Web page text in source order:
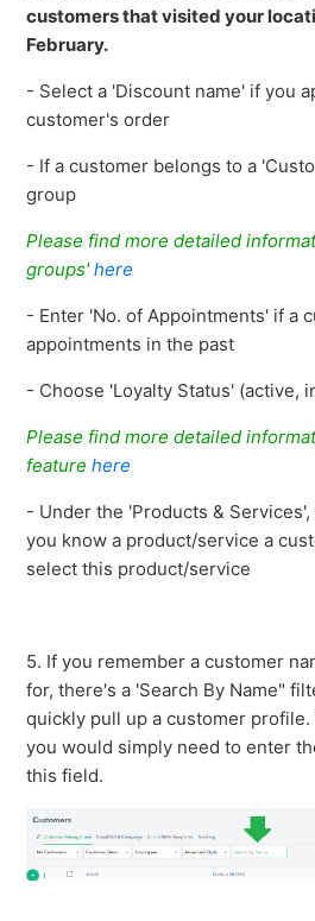
customers that visited your
February.
- Select a 'Discount name' if you
customer's order
- If a customer belongs to a
group
Please find more detailed
groups'here
- Enter 'No. of Appointments' if a
appointments in the past
- Choose 'Loyalty Status' (active,
Please find more detailed
featurehere
- Under the 'Products &
you know a product/service a
select this product/service
5. If you remember a customer
for, there's a 'Search By Name"
quickly pull up a customer
you would simply need to enter
this field.